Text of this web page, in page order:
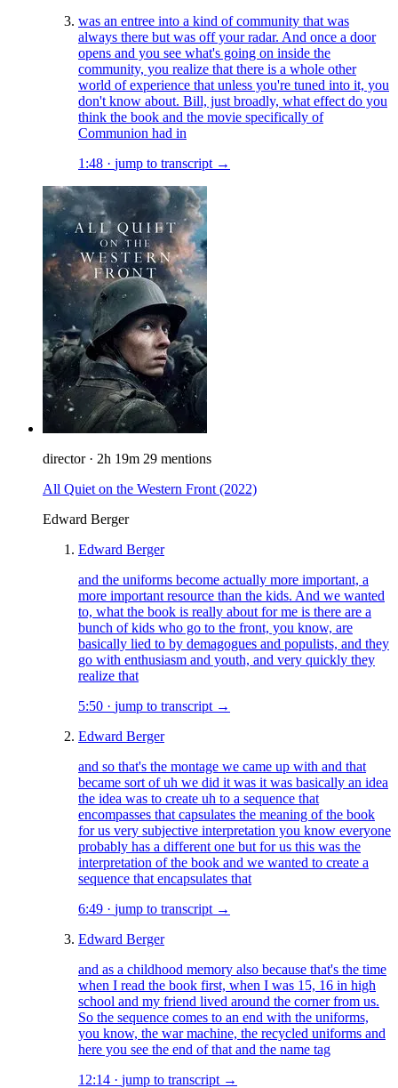
was an entree into a kind of community that was
always there but was off your radar. And once a door
opens and you see what's going on inside the
community, you realize that there is a whole other
world of experience that unless you're tuned into it, you
don't know about. Bill, just broadly, what effect do you
think the book and the movie specifically of
Communion had in
1:48 · jump to transcript →
director · 2h 19m 29 mentions
All Quiet on the Western Front (2022)
Edward Berger
Edward Berger
and the uniforms become actually more important, a
more important resource than the kids. And we wanted
to, what the book is really about for me is there are a
bunch of kids who go to the front, you know, are
basically lied to by demagogues and populists, and they
go with enthusiasm and youth, and very quickly they
realize that
5:50 · jump to transcript →
Edward Berger
and so that's the montage we came up with and that
became sort of uh we did it was it was basically an idea
the idea was to create uh to a sequence that
encompasses that capsulates the meaning of the book
for us very subjective interpretation you know everyone
probably has a different one but for us this was the
interpretation of the book and we wanted to create a
sequence that encapsulates that
6:49 · jump to transcript →
Edward Berger
and as a childhood memory also because that's the time
when I read the book first, when I was 15, 16 in high
school and my friend lived around the corner from us.
So the sequence comes to an end with the uniforms,
you know, the war machine, the recycled uniforms and
here you see the end of that and the name tag
12:14 · jump to transcript →